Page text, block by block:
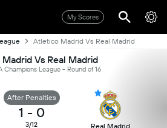
My Scores
Atletico Madrid Vs Real Madrid
Vs Real Madrid
Champions League - Round of 16
After Penalties
1 - 0
3/12
Real Madrid